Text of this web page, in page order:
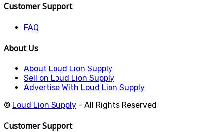
Customer Support
FAQ
About Us
About Loud Lion Supply
Sell on Loud Lion Supply
Advertise With Loud Lion Supply
© Loud Lion Supply - All Rights Reserved
Customer Support